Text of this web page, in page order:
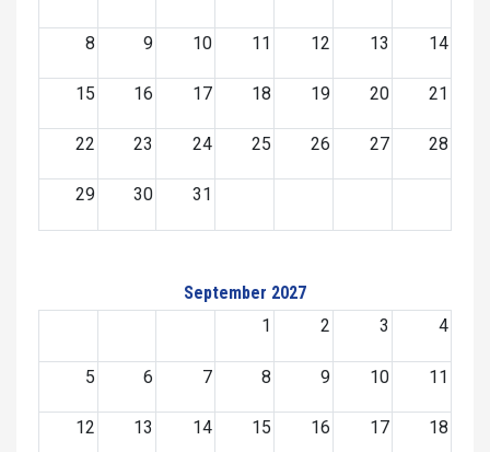
8 9 10 11 12 13 14
15 16 17 18 19 20 21
22 23 24 25 26 27 28
29 30 31
September 2027
1
2 3 4
5 6 7 8 9 10 11
12 13 14 15 16 17 18